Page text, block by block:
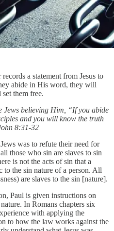
a statement from Jesus to
abide in His word, they will
them free.
Jews believing Him, “If you abide
and you will know the truth
8:31-32
was to refute their need for
those who sin are slaves to sin
is not the acts of sin that a
to the sin nature of a person. All
are slaves to the sin [nature].
Paul is given instructions on
In Romans chapters six
with applying the
to how the law works against the